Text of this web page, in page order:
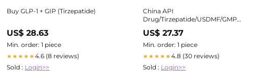
Buy GLP-1 + GIP (Tirzepatide)
US$ 28.63
Min. order: 1 piece
★★★★★4.6 (8 reviews)
Sold : Login>>
China API
Drug/Tirzepatide/USDMF/GMP
Manufacturer and Supplier
US$ 27.37
Min. order: 1 piece
★★★★★4.8 (30 reviews)
Sold : Login>>